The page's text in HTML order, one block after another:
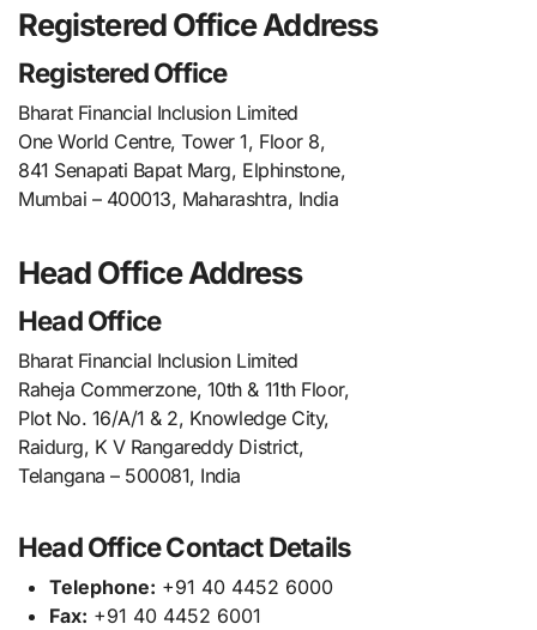
Registered Office Address
Registered Office
Bharat Financial Inclusion Limited
One World Centre, Tower 1, Floor 8,
841 Senapati Bapat Marg, Elphinstone,
Mumbai – 400013, Maharashtra, India
Head Office Address
Head Office
Bharat Financial Inclusion Limited
Raheja Commerzone, 10th & 11th Floor,
Plot No. 16/A/1 & 2, Knowledge City,
Raidurg, K V Rangareddy District,
Telangana – 500081, India
Head Office Contact Details
Telephone: +91 40 4452 6000
Fax: +91 40 4452 6001